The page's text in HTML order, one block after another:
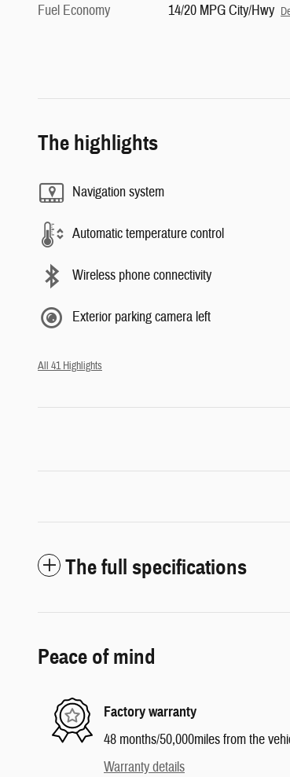
Fuel Economy
14/20 MPG City/Hwy
The highlights
Navigation system
Automatic temperature control
Wireless phone connectivity
Exterior parking camera left
All 41 Highlights
The full specifications
Peace of mind
Factory warranty
48 months/50,000miles from the
Warranty details